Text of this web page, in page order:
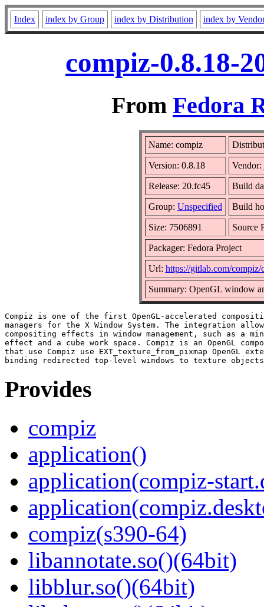
Index index by Group index by Distribution index by
compiz-0.8.18-
From Fedora
Name: compiz
Version: 0.8.18 Vendor:
Release: 20.fc45 Build
Group: Unspecified Build
Size: 7506891 Source
Packager: Fedora Project
Url: https://gitlab.com/compiz/
Summary: OpenGL window
Compiz is one of the first OpenGL-accelerated
managers for the X Window System. The integration
compositing effects in window management, such as a
effect and a cube work space. Compiz is an OpenGL
that use Compiz use EXT_texture_from_pixmap OpenGL
Provides
compiz
application()
application(compiz-
compiz(s390-64)
libannotate.so()(64bit)
libblur.so()(64bit)